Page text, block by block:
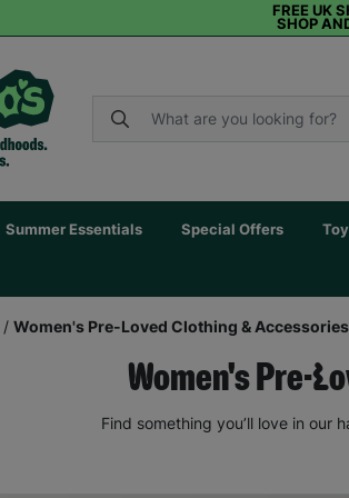
FREE UK
SHOP
Summer Essentials Special Offers
/ Women's Pre-Loved Clothing & Accessories
Women's Pre-
Find something you’ll love in